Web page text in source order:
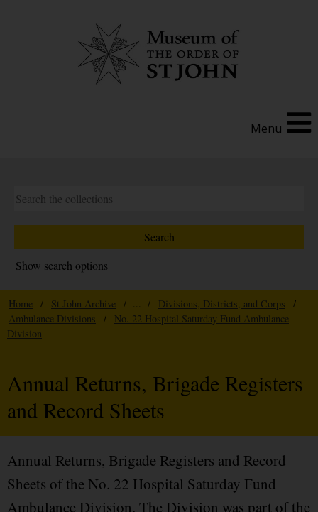
Menu
Show search options
Home / St John Archive / ... / Divisions, Districts, and Corps
/
Ambulance Divisions
/
No. 22 Hospital Saturday Fund Ambulance
Division
Annual Returns, Brigade Registers
and Record Sheets
Annual Returns, Brigade Registers and Record
Sheets of the No. 22 Hospital Saturday Fund
Ambulance Division. The Division was part of the